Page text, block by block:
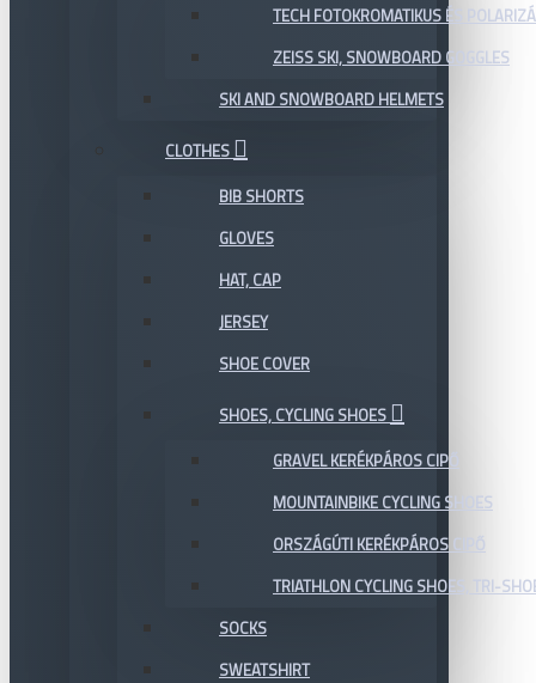
TECH FOTOKROMATIKUS ÉS
ZEISS SKI, SNOWBOARD GOGGLES
SKI AND SNOWBOARD HELMETS
CLOTHES
BIB SHORTS
GLOVES
HAT, CAP
JERSEY
SHOE COVER
SHOES, CYCLING SHOES
GRAVEL KERÉKPÁROS CIPŐ
MOUNTAINBIKE CYCLING SHOES
ORSZÁGÚTI KERÉKPÁROS CIPŐ
TRIATHLON CYCLING SHOES, TRI-
SOCKS
SWEATSHIRT